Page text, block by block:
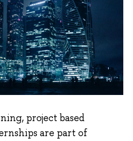
project based
are part of